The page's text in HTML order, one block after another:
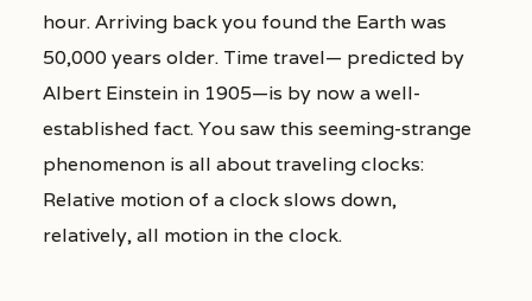
hour. Arriving back you found the Earth was
50,000 years older. Time travel— predicted by
Albert Einstein in 1905—is by now a well-
established fact. You saw this seeming-strange
phenomenon is all about traveling clocks:
Relative motion of a clock slows down,
relatively, all motion in the clock.